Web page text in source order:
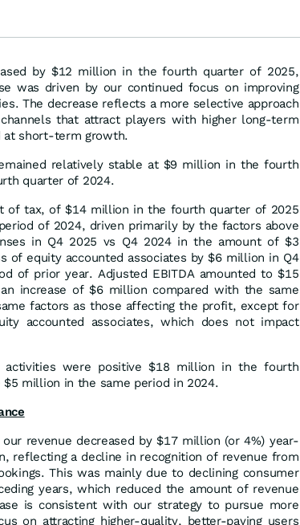
by $12 million in the fourth quarter of 2025,
was driven by our continued focus on improving
The decrease reflects a more selective approach
that attract players with higher long-term
at short-term growth.
relatively stable at $9 million in the fourth
quarter of 2024.
of tax, of $14 million in the fourth quarter of 2025
of 2024, driven primarily by the factors above
in Q4 2025 vs Q4 2024 in the amount of $3
of equity accounted associates by $6 million in Q4
of prior year. Adjusted EBITDA amounted to $15
increase of $6 million compared with the same
factors as those affecting the profit, except for
accounted associates, which does not impact
activities were positive $18 million in the fourth
million in the same period in 2024.
revenue decreased by $17 million (or 4%) year-
reflecting a decline in recognition of revenue from
This was mainly due to declining consumer
years, which reduced the amount of revenue
is consistent with our strategy to pursue more
on attracting higher-quality, better-paying users